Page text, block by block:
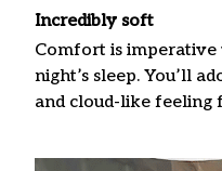
Incredibly soft
Comfort is imperative
night’s sleep. You’ll
and cloud-like feeling